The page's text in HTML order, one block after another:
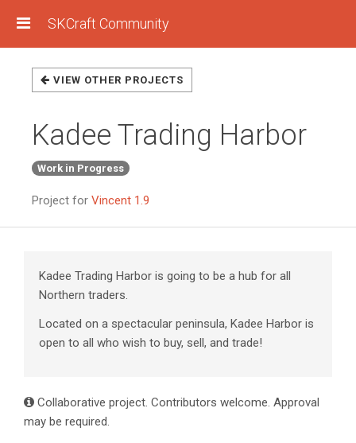
SKCraft Community
VIEW OTHER PROJECTS
Kadee Trading Harbor
Work in Progress
Project for Vincent 1.9
Kadee Trading Harbor is going to be a hub for all
Northern traders.
Located on a spectacular peninsula, Kadee Harbor is
open to all who wish to buy, sell, and trade!
Collaborative project. Contributors welcome. Approval
may be required.